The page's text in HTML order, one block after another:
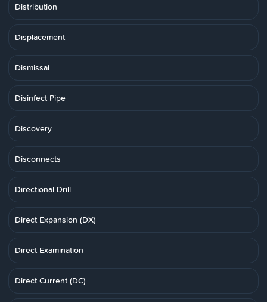
Distribution
Displacement
Dismissal
Disinfect Pipe
Discovery
Disconnects
Directional Drill
Direct Expansion (DX)
Direct Examination
Direct Current (DC)